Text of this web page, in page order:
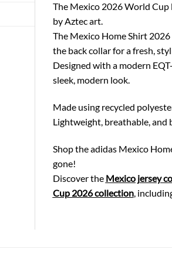
The Mexico 2026 World Cup
by Aztec art.
The Mexico Home Shirt
the back collar for a fresh,
Designed with a modern
sleek, modern look.
Made using recycled
Lightweight, breathable,
Shop the adidas Mexico
gone!
Discover the Mexico jersey
Cup 2026 collection,